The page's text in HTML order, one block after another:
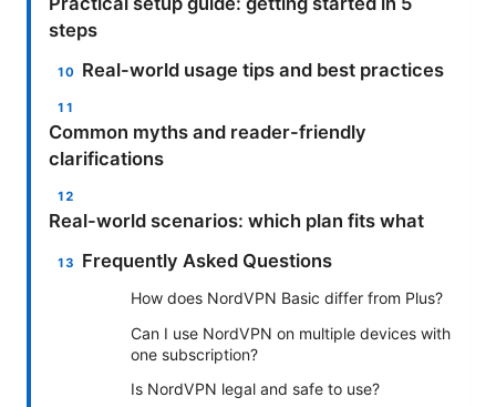
steps
Real-world usage tips and best practices
Common myths and reader-friendly
clarifications
Real-world scenarios: which plan fits what
Frequently Asked Questions
How does NordVPN Basic differ from Plus?
Can I use NordVPN on multiple devices with
one subscription?
Is NordVPN legal and safe to use?